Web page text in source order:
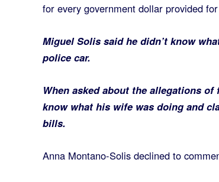
for every government dollar provided
Miguel Solis said he didn’t know
police car.
When asked about the allegations
know what his wife was doing and
bills.
Anna Montano-Solis declined to